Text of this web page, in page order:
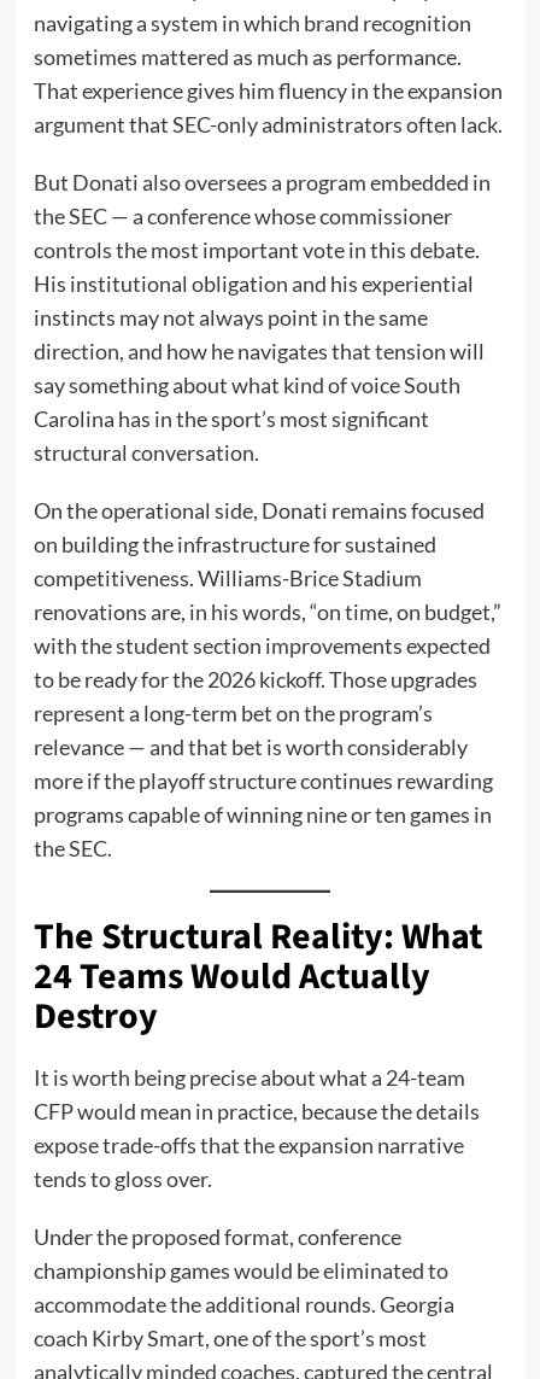
navigating a system in which brand recognition
sometimes mattered as much as performance.
That experience gives him fluency in the expansion
argument that SEC-only administrators often lack.
But Donati also oversees a program embedded in
the SEC — a conference whose commissioner
controls the most important vote in this debate.
His institutional obligation and his experiential
instincts may not always point in the same
direction, and how he navigates that tension will
say something about what kind of voice South
Carolina has in the sport’s most significant
structural conversation.
On the operational side, Donati remains focused
on building the infrastructure for sustained
competitiveness. Williams-Brice Stadium
renovations are, in his words, “on time, on budget,”
with the student section improvements expected
to be ready for the 2026 kickoff. Those upgrades
represent a long-term bet on the program’s
relevance — and that bet is worth considerably
more if the playoff structure continues rewarding
programs capable of winning nine or ten games in
the SEC.
The Structural Reality: What
24 Teams Would Actually
Destroy
It is worth being precise about what a 24-team
CFP would mean in practice, because the details
expose trade-offs that the expansion narrative
tends to gloss over.
Under the proposed format, conference
championship games would be eliminated to
accommodate the additional rounds. Georgia
coach Kirby Smart, one of the sport’s most
analytically minded coaches, captured the central